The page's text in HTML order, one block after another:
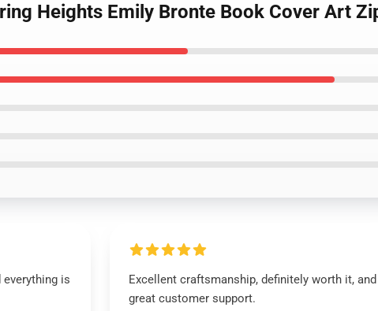
Heights Emily Bronte Book Cover Art
is
Excellent craftsmanship, definitely worth it, and
great customer support.